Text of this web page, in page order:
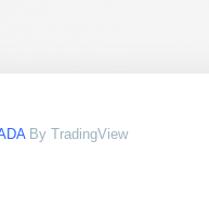
By TradingView